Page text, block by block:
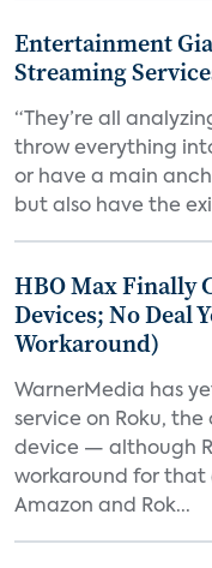
Entertainment
Streaming
“They’re all
throw everything
or have a main
but also have the
HBO Max Finally
Devices; No Deal
Workaround)
WarnerMedia has
service on Roku,
device — although
workaround for that
Amazon and Rok...